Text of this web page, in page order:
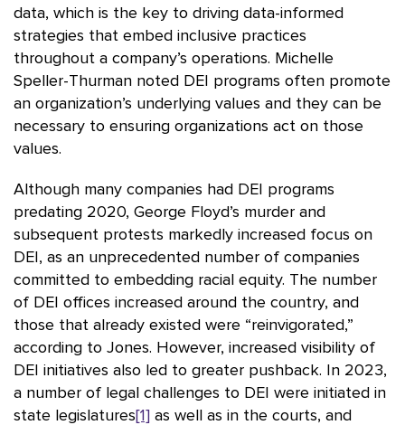
data, which is the key to driving data-informed
strategies that embed inclusive practices
throughout a company’s operations. Michelle
Speller-Thurman noted DEI programs often promote
an organization’s underlying values and they can be
necessary to ensuring organizations act on those
values.
Although many companies had DEI programs
predating 2020, George Floyd’s murder and
subsequent protests markedly increased focus on
DEI, as an unprecedented number of companies
committed to embedding racial equity. The number
of DEI offices increased around the country, and
those that already existed were “reinvigorated,”
according to Jones. However, increased visibility of
DEI initiatives also led to greater pushback. In 2023,
a number of legal challenges to DEI were initiated in
state legislatures[1] as well as in the courts, and